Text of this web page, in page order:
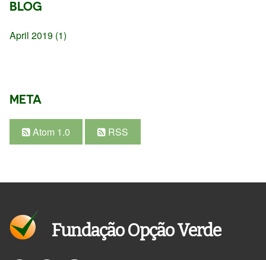
BLOG
April 2019 (1)
META
Atom 1.0 RSS
Fundação Opção Verde